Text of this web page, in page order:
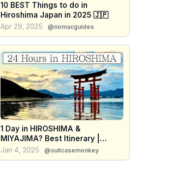
10 BEST Things to do in
Hiroshima Japan in 2025 🇯🇵
Apr 29, 2025 @nomacguides
1 Day in HIROSHIMA &
MIYAJIMA? Best Itinerary |
Japan 2025 Things to Do
Jan 4, 2025 @suitcasemonkey